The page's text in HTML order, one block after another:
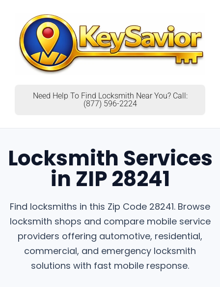
Need Help To Find Locksmith Near You? Call:
(877) 596-2224
Locksmith Services
in ZIP 28241
Find locksmiths in this Zip Code 28241. Browse
locksmith shops and compare mobile service
providers offering automotive, residential,
commercial, and emergency locksmith
solutions with fast mobile response.